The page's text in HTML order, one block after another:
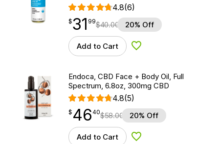
4.8(6)
$31.99
$31
point 99$40.00 20% Off
Add to Cart Add to Wishlist
Endoca, CBD Face + Body Oil, Full
Spectrum, 6.8oz, 300mg CBD
4.8(5)
$ 46.40
$ 46
point 40$58.00 20% Off
Add to Cart Add to Wishlist